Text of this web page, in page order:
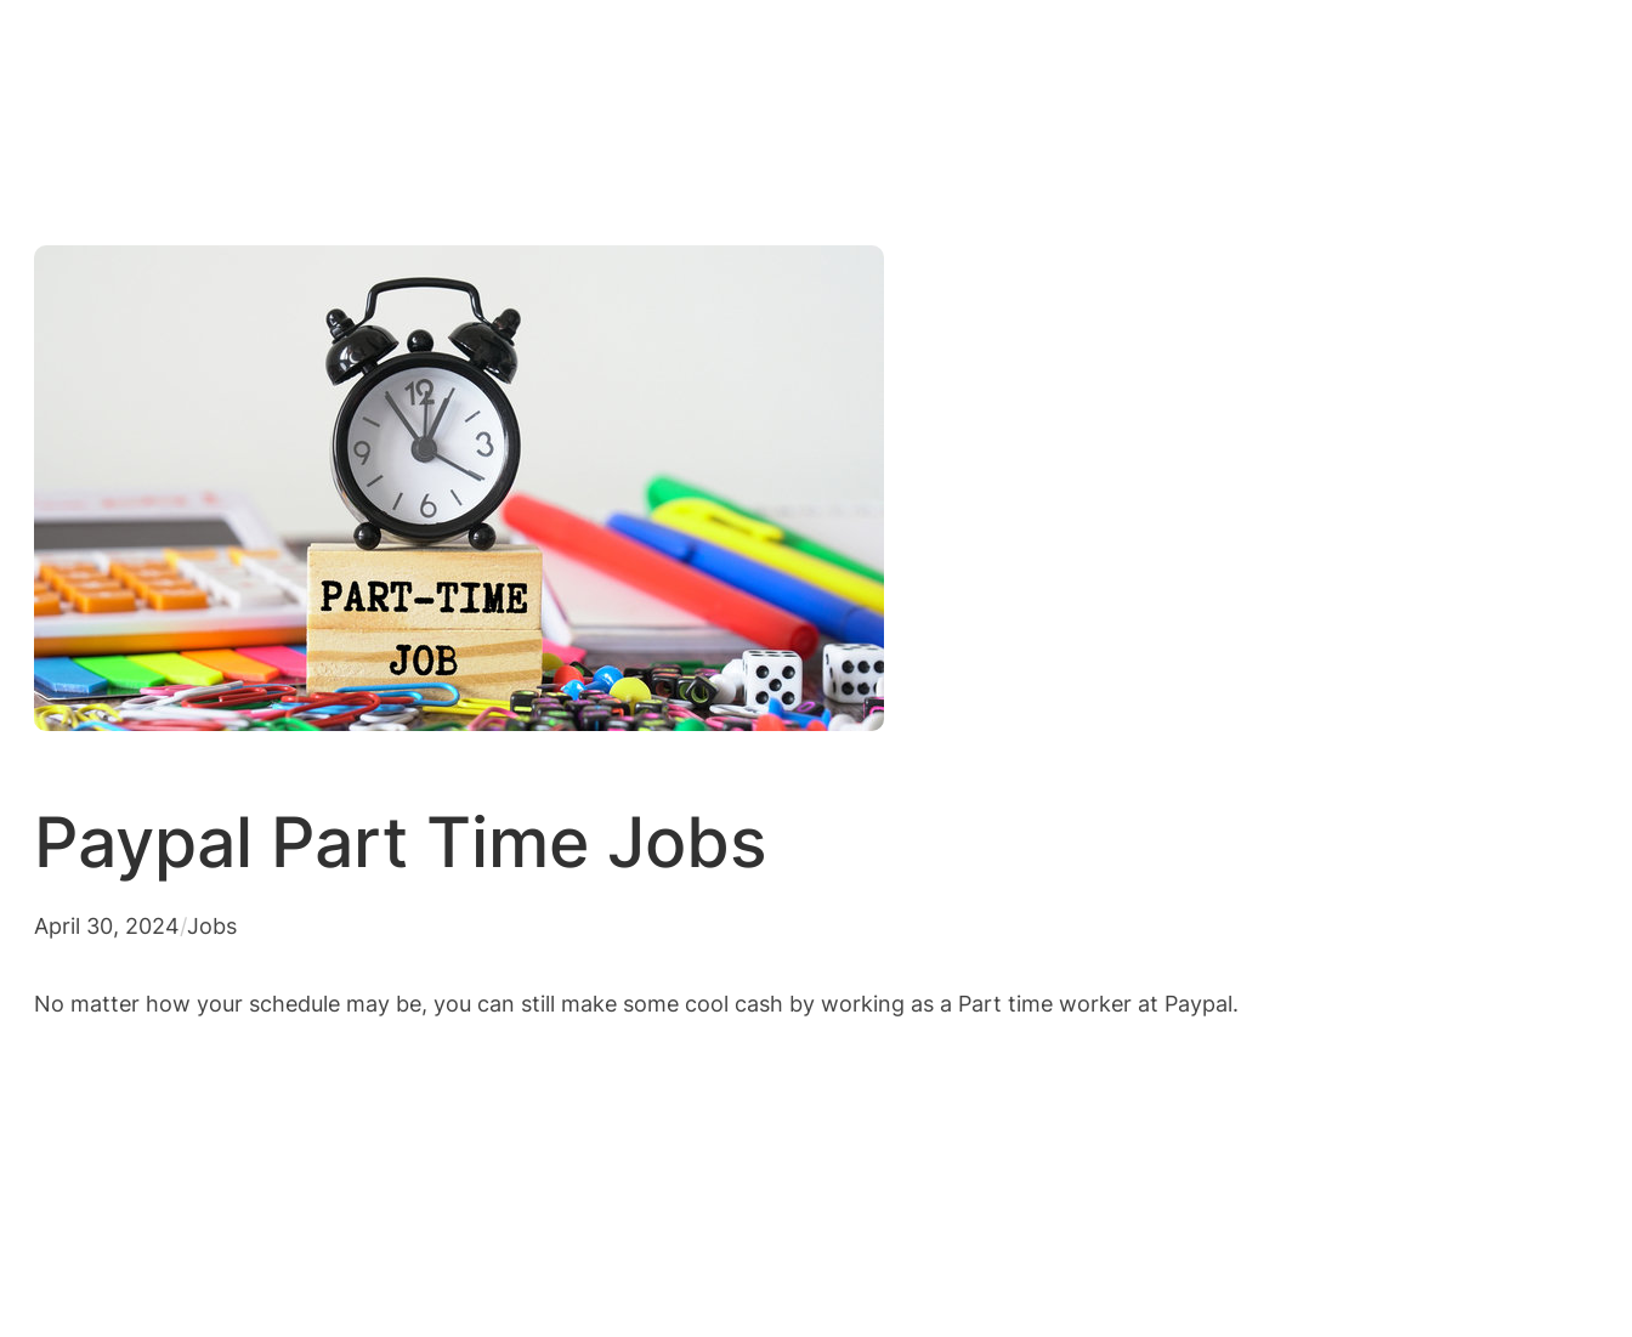
Paypal Part Time Jobs
April 30, 2024/Jobs
No matter how your schedule may be, you can still make some cool cash by working as a Part time worker at Paypal.